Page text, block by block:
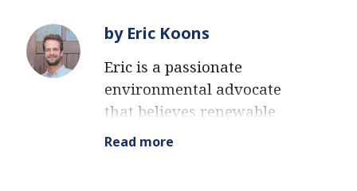
by Eric Koons
Eric is a passionate
environmental advocate
that believes renewable
energy is a key piece in
Read more